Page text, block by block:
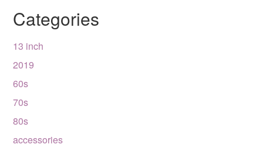
Categories
13 inch
2019
60s
70s
80s
accessories